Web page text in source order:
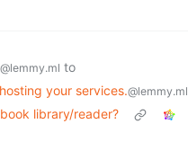
@lemmy.ml to
your services.@lemmy.ml
library/reader?